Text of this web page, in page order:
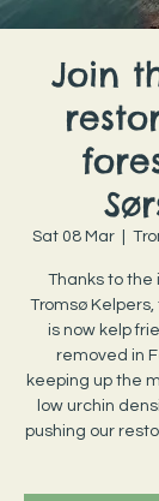
Join
Sat 08 Mar
  |
Thanks to the
Tromsø
is now kelp
removed in
keeping up the
low urchin
pushing our